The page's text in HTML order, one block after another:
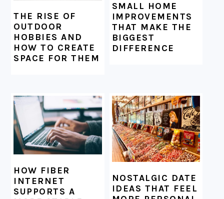
THE RISE OF
OUTDOOR
HOBBIES AND
HOW TO CREATE
SPACE FOR THEM
SMALL HOME
IMPROVEMENTS
THAT MAKE THE
BIGGEST
DIFFERENCE
HOW FIBER
INTERNET
SUPPORTS A
NOSTALGIC DATE
IDEAS THAT FEEL